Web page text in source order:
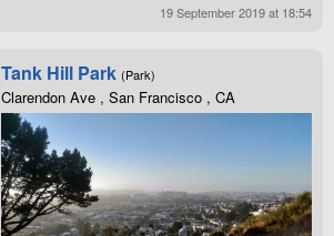
19 September 2019 at 18:54
Tank Hill Park (Park)
Clarendon Ave , San Francisco , CA